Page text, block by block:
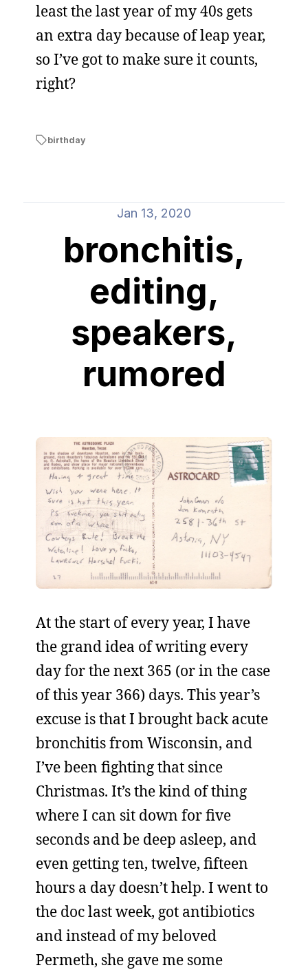
least the last year of my 40s gets
an extra day because of leap year,
so I’ve got to make sure it counts,
right?
birthday
Jan 13, 2020
bronchitis,
editing,
speakers,
rumored
At the start of every year, I have
the grand idea of writing every
day for the next 365 (or in the case
of this year 366) days. This year’s
excuse is that I brought back acute
bronchitis from Wisconsin, and
I’ve been fighting that since
Christmas. It’s the kind of thing
where I can sit down for five
seconds and be deep asleep, and
even getting ten, twelve, fifteen
hours a day doesn’t help. I went to
the doc last week, got antibiotics
and instead of my beloved
Permeth, she gave me some